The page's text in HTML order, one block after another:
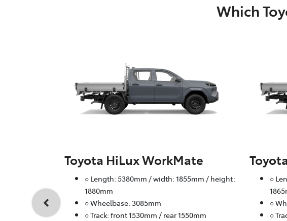
Which
Toyota HiLux WorkMate
○ Length: 5380mm / width: 1855mm / height:
1880mm
○ Wheelbase: 3085mm
○ Track: front 1530mm / rear 1550mm
○
○
○